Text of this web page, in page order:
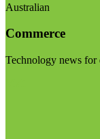
Australian
Commerce
Technology news for